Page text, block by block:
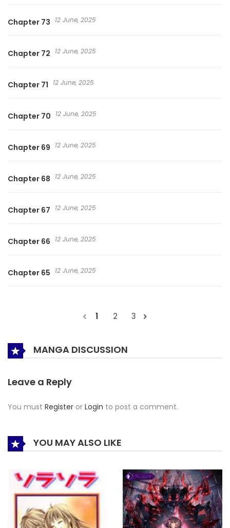
Chapter 73 12 June, 2025
Chapter 72 12 June, 2025
Chapter 71 12 June, 2025
Chapter 70 12 June, 2025
Chapter 69 12 June, 2025
Chapter 68 12 June, 2025
Chapter 67 12 June, 2025
Chapter 66 12 June, 2025
Chapter 65 12 June, 2025
1 2 3
MANGA DISCUSSION
Leave a Reply
You must Register or Login to post a comment.
YOU MAY ALSO LIKE